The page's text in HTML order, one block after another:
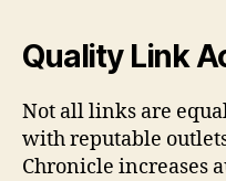
Quality Link
Not all links are
with reputable
Chronicle increases